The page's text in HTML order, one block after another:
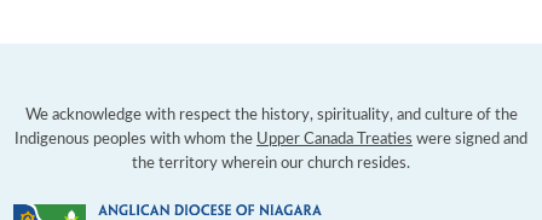
We acknowledge with respect the history, spirituality, and culture of the
Indigenous peoples with whom the Upper Canada Treaties were signed and
the territory wherein our church resides.